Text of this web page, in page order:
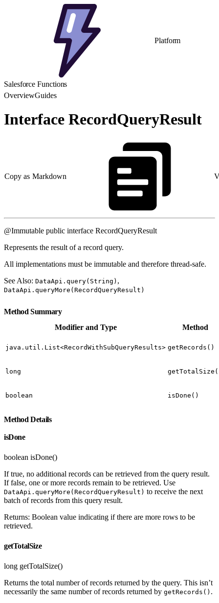
Platform
Salesforce Functions
OverviewGuides
Interface RecordQueryResult
Copy as Markdown
@Immutable public interface RecordQueryResult
Represents the result of a record query.
All implementations must be immutable and therefore thread-safe.
See Also: DataApi.query(String) ,
DataApi.queryMore(RecordQueryResult)
Method Summary
Modifier and Type
Method
java.util.List<RecordWithSubQueryResults> getRecords()
long
boolean isDone()
Method Details
isDone
boolean isDone()
If true, no additional records can be retrieved from the query result.
If false, one or more records remain to be retrieved. Use
DataApi.queryMore(RecordQueryResult) to receive the next
batch of records from this query result.
Returns: Boolean value indicating if there are more rows to be
retrieved.
getTotalSize
long getTotalSize()
Returns the total number of records returned by the query. This isn’t
necessarily the same number of records returned by getRecords() .